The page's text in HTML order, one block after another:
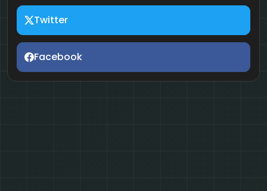
Twitter
Facebook